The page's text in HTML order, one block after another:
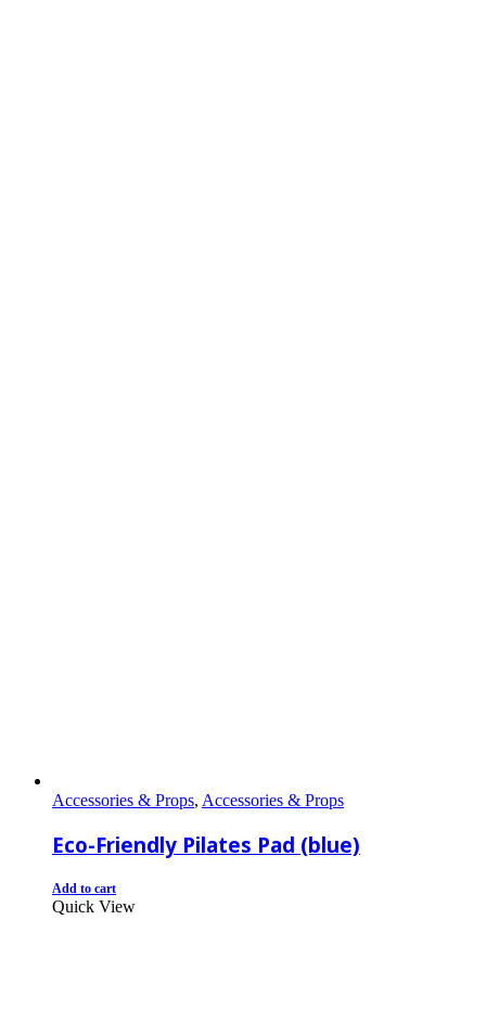
Accessories & Props, Accessories & Props
Eco-Friendly Pilates Pad (blue)
Add to cart
Quick View